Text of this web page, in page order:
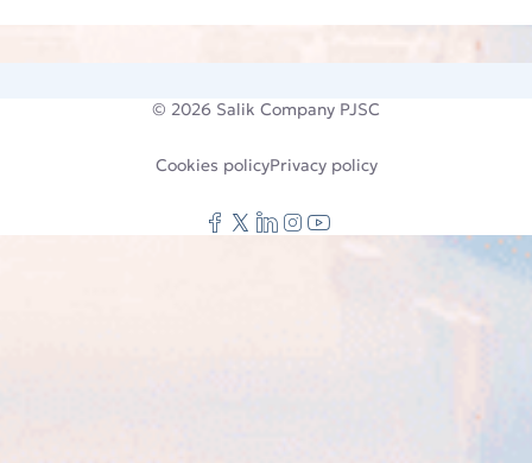
© 2026 Salik Company PJSC
Cookies policyPrivacy policy